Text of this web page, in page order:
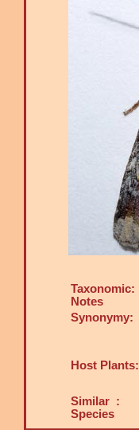
Taxonomic:
Notes
Synonymy:
Host Plants:
Similar :
Species